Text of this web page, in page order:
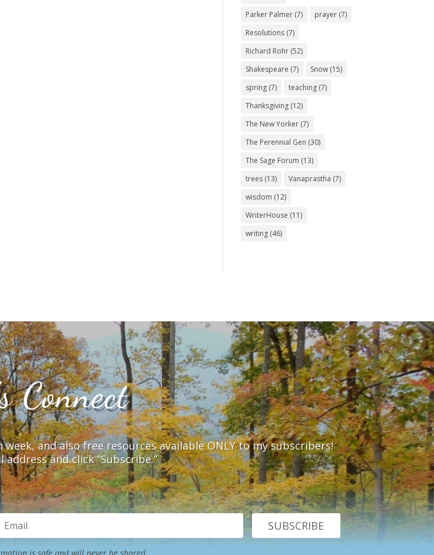
Parker Palmer (7) prayer (7)
Resolutions (7)
Richard Rohr (52)
Shakespeare (7) Snow (15)
spring (7) teaching (7)
Thanksgiving (12)
The New Yorker (7)
The Perennial Gen (30)
The Sage Forum (13)
trees (13) Vanaprastha (7)
wisdom (12)
WriterHouse (11)
writing (46)
Connect
and also free resources available ONLY to my subscribers!
and click “Subscribe.”
SUBSCRIBE
is safe and will never be shared.